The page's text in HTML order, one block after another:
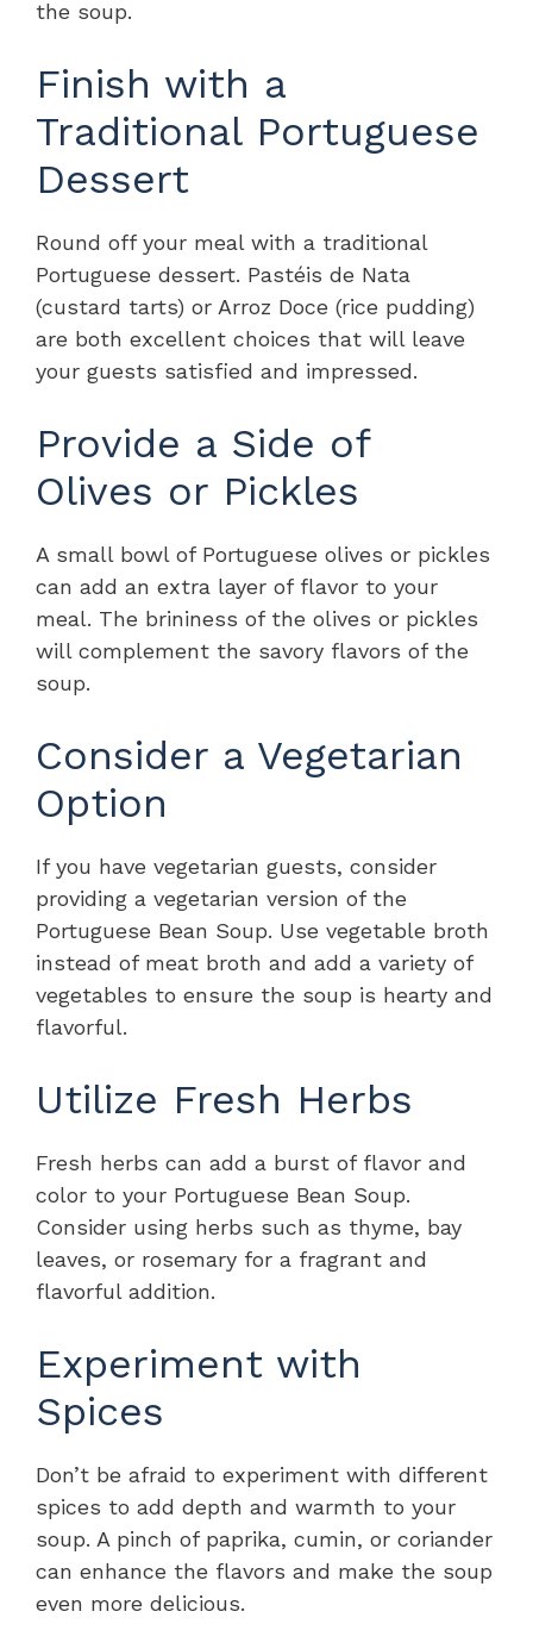
the soup.
Finish with a
Traditional Portuguese
Dessert
Round off your meal with a traditional
Portuguese dessert. Pastéis de Nata
(custard tarts) or Arroz Doce (rice pudding)
are both excellent choices that will leave
your guests satisfied and impressed.
Provide a Side of
Olives or Pickles
A small bowl of Portuguese olives or pickles
can add an extra layer of flavor to your
meal. The brininess of the olives or pickles
will complement the savory flavors of the
soup.
Consider a Vegetarian
Option
If you have vegetarian guests, consider
providing a vegetarian version of the
Portuguese Bean Soup. Use vegetable broth
instead of meat broth and add a variety of
vegetables to ensure the soup is hearty and
flavorful.
Utilize Fresh Herbs
Fresh herbs can add a burst of flavor and
color to your Portuguese Bean Soup.
Consider using herbs such as thyme, bay
leaves, or rosemary for a fragrant and
flavorful addition.
Experiment with
Spices
Don’t be afraid to experiment with different
spices to add depth and warmth to your
soup. A pinch of paprika, cumin, or coriander
can enhance the flavors and make the soup
even more delicious.